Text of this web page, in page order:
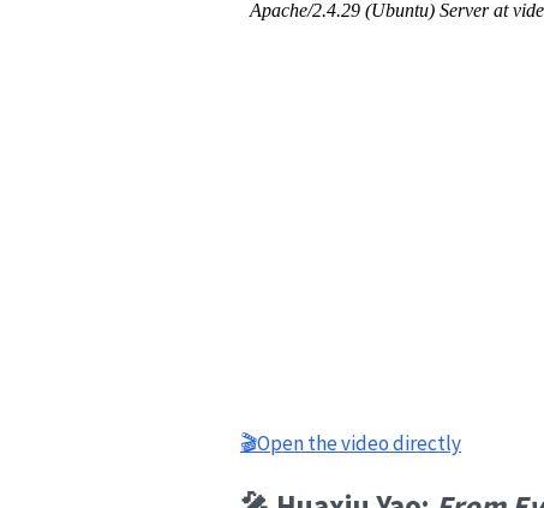
🎬Open the video directly